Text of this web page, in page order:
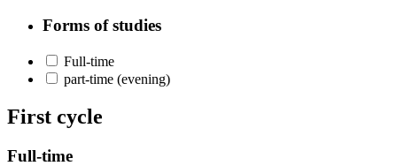
Forms of studies
Full-time
part-time (evening)
First cycle
Full-time